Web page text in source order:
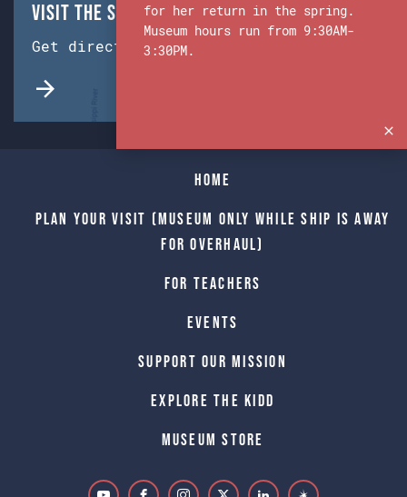
Visit the Ship & Museum:
Get directions from Google Maps.
Home
Plan Your Visit (Museum only while Ship is away
for Overhaul)
For Teachers
Events
Support Our Mission
Explore The Kidd
Museum Store
for her return in the spring.
Museum hours run from 9:30AM-
3:30PM.